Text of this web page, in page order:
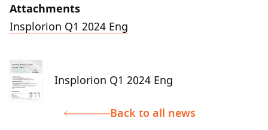
Attachments
Insplorion Q1 2024 Eng
Insplorion Q1 2024 Eng
Back to all news